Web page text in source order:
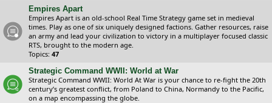
Empires Apart
Empires Apart is an old-school Real Time Strategy game set in medieval
times. Play as one of six uniquely designed factions. Gather resources, raise
an army and lead your civilization to victory in a multiplayer focused classic
RTS, brought to the modern age.
Topics: 47
Strategic Command WWII: World at War
Strategic Command WWII: World At War is your chance to re-fight the 20th
century’s greatest conflict, from Poland to China, Normandy to the Pacific,
on a map encompassing the globe.